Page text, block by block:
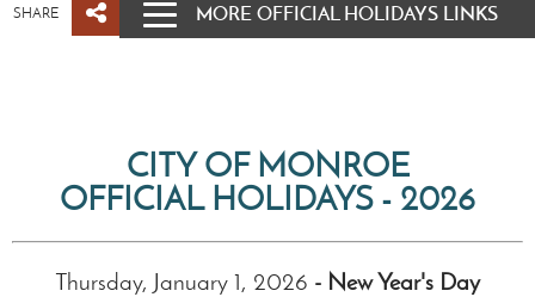
SHARE MORE OFFICIAL HOLIDAYS LINKS
CITY OF MONROE
OFFICIAL HOLIDAYS - 2026
Thursday, January 1, 2026 - New Year's Day